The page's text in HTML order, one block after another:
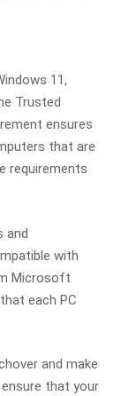
11,
Trusted
ensures
that are
requirements
and
with
Microsoft
each PC
and make
that your